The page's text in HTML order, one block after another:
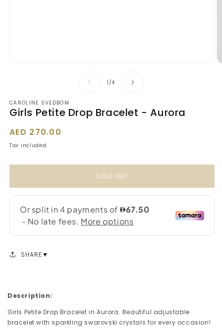
1 /of
4
CAROLINE SVEDBOM
Girls Petite Drop Bracelet - Aurora
Regular
price
AED 270.00
Tax included.
SOLD OUT
SHARE
Description:
Girls Petite Drop Bracelet in Aurora. Beautiful adjustable
bracelet with sparkling swarovski crystals for every occasion!